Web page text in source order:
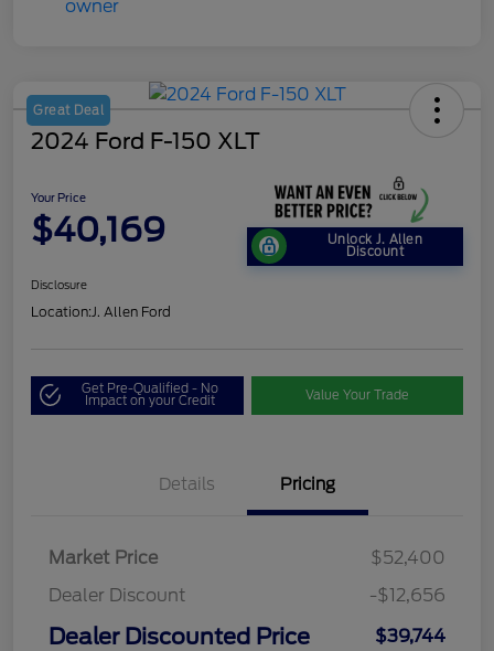
Great Deal
2024 Ford F-150 XLT
Your Price
$40,169 Unlock J. Allen
Discount
Disclosure
Location: J. Allen Ford
Get Pre-Qualified - No
Impact on your Credit Value Your Trade
Details Pricing
Market Price
$52,400
Dealer Discount
-$12,656
Dealer Discounted Price $39,744